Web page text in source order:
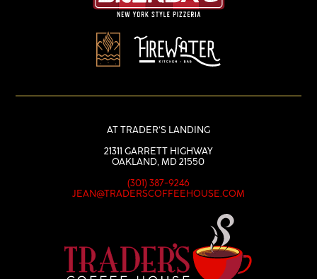
AT TRADER’S LANDING
21311 GARRETT HIGHWAY
OAKLAND, MD 21550
(301) 387-9246
JEAN@TRADERSCOFFEEHOUSE.COM